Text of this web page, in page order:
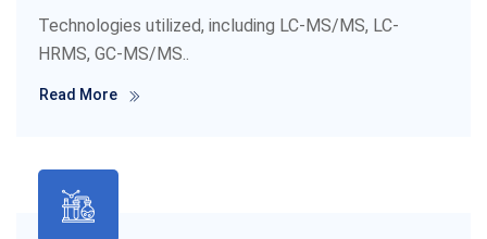
Technologies utilized, including LC-MS/MS, LC-
HRMS, GC-MS/MS..
Read More